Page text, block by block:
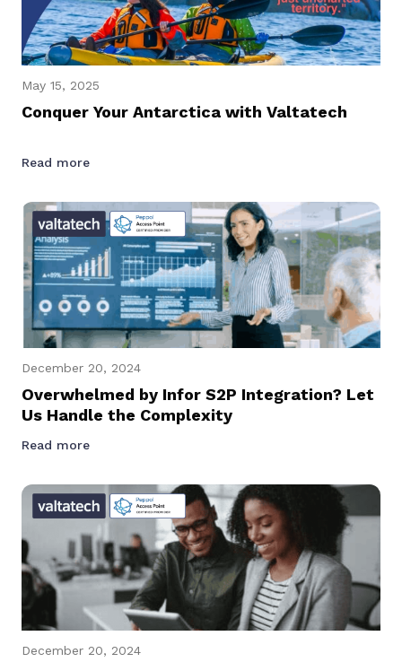
May 15, 2025
Conquer Your Antarctica with Valtatech
Read more
December 20, 2024
Overwhelmed by Infor S2P Integration? Let
Us Handle the Complexity
Read more
December 20, 2024